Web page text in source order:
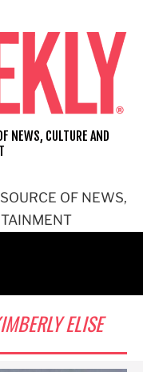
OF NEWS,
NEWS, CULTURE AND
ELISE